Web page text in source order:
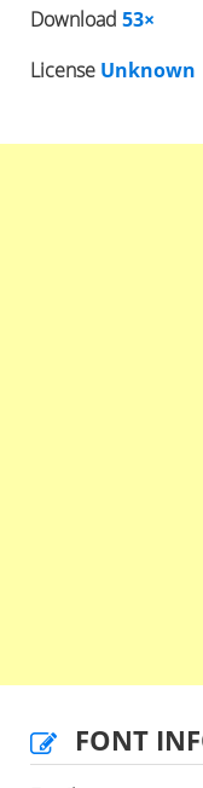
Download 53×
License Unknown
FONT